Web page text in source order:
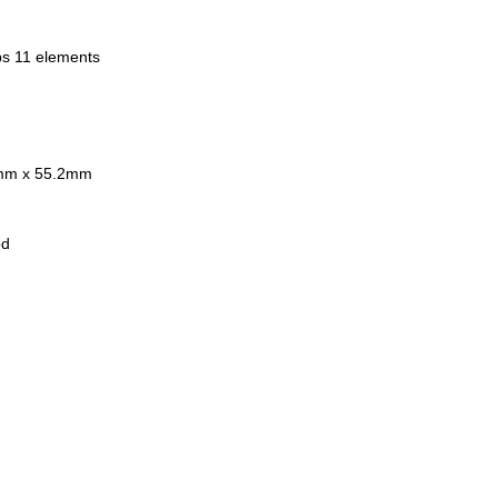
10-Blade Diaphragm
18 Months India Warranty
11 elements
x 55.2mm